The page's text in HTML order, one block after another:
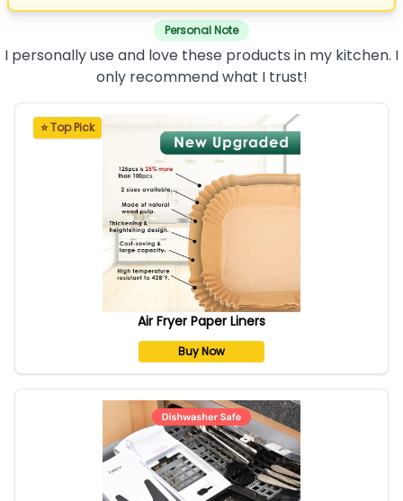
Personal Note
I personally use and love these products in my kitchen. I
only recommend what I trust!
⭐ Top Pick
Air Fryer Paper Liners
Buy Now